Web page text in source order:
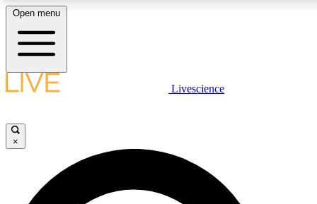
LIVE SCIENCE PLUS
Open menu
Livescience
×